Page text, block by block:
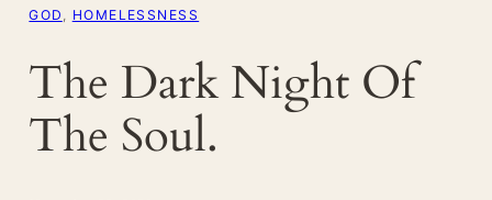
GOD HOMELESSNESS
The Dark Night Of
The Soul.